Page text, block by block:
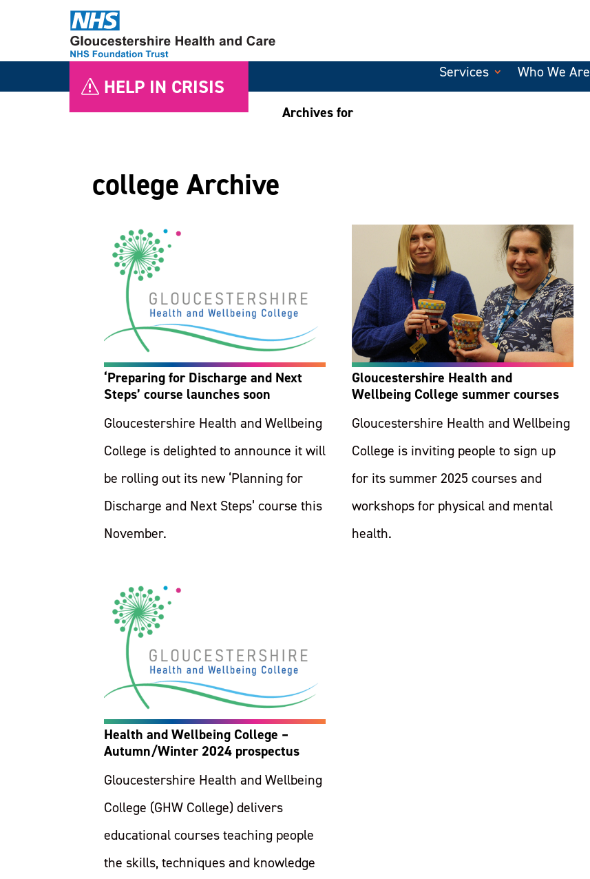
HELP IN CRISIS
Services Who We Are
Archives for
college Archive
‘Preparing for Discharge and Next
Steps’ course launches soon
Gloucestershire Health and Wellbeing
College is delighted to announce it will
be rolling out its new ‘Planning for
Discharge and Next Steps’ course this
November.
Gloucestershire Health and
Wellbeing College summer courses
Gloucestershire Health and Wellbeing
College is inviting people to sign up
for its summer 2025 courses and
workshops for physical and mental
health.
Health and Wellbeing College –
Autumn/Winter 2024 prospectus
Gloucestershire Health and Wellbeing
College (GHW College) delivers
educational courses teaching people
the skills, techniques and knowledge